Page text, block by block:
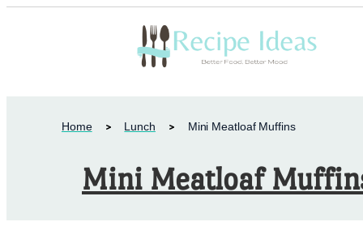
Home Lunch Mini Meatloaf Muffins
Mini Meatloaf